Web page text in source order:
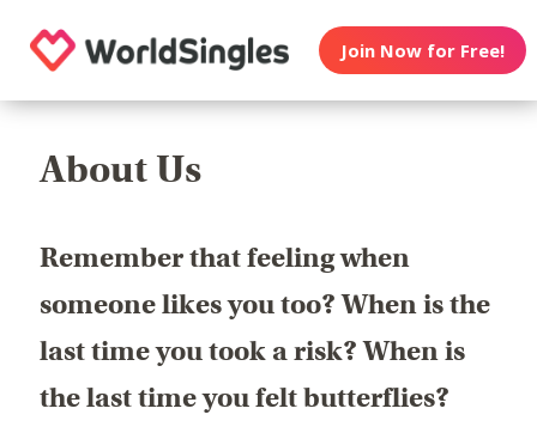
Join Now for Free!
About Us
Remember that feeling when
someone likes you too? When is the
last time you took a risk? When is
the last time you felt butterflies?